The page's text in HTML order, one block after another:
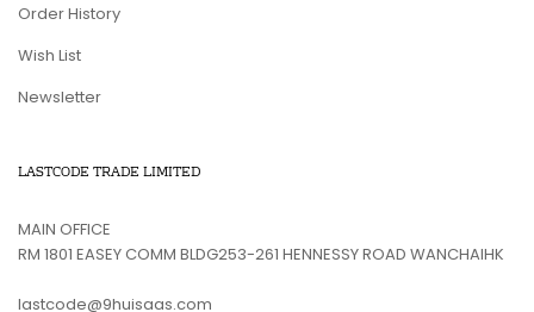
Order History
Wish List
Newsletter
LASTCODE TRADE LIMITED
MAIN OFFICE
RM 1801 EASEY COMM BLDG253-261 HENNESSY ROAD WANCHAIHK
lastcode@9huisaas.com